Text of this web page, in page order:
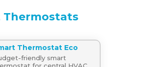
Thermostats
Thermostat Eco
friendly smart